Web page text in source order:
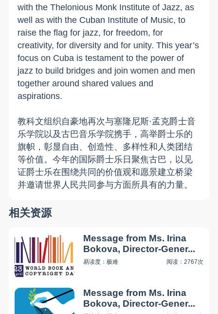
with the Thelonious Monk Institute of Jazz, as
well as with the Cuban Institute of Music, to
raise the flag for jazz, for freedom, for
creativity, for diversity and for unity. This year’s
focus on Cuba is testament to the power of
jazz to build bridges and join women and men
together around shared values and
aspirations.
教科文组织自豪地再次与塞隆尼斯·孟克爵士音
乐学院以及古巴音乐学院携手，高举爵士乐的
旗帜，彰显自由、创造性、多样性和人类团结
等价值。今年的国际爵士乐日聚焦古巴，以见
证爵士乐在围绕共同的价值观和愿景建立桥梁
并邀请世界人民共同参与方面所具有的力量。
相关资源
Message from Ms. Irina
Bokova, Director-Gener...
易读度：极难 阅读：2767次
Message from Ms. Irina
Bokova, Director-Gener...